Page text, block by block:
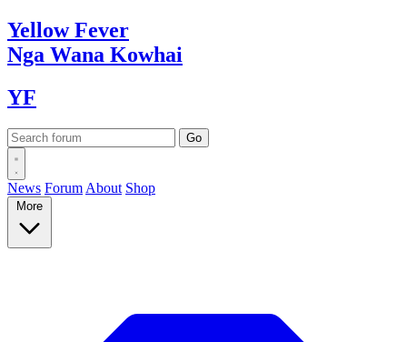
YellowFever
Nga Wana Kowhai
YF
News Forum About Shop
More